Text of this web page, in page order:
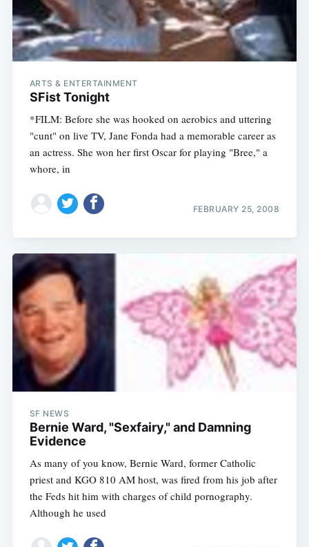
ARTS & ENTERTAINMENT
SFist Tonight
*FILM: Before she was hooked on aerobics and uttering
"cunt" on live TV, Jane Fonda had a memorable career as
an actress. She won her first Oscar for playing "Bree," a
whore, in
FEBRUARY 25, 2008
SF NEWS
Bernie Ward, "Sexfairy," and Damning
Evidence
As many of you know, Bernie Ward, former Catholic
priest and KGO 810 AM host, was fired from his job after
the Feds hit him with charges of child pornography.
Although he used